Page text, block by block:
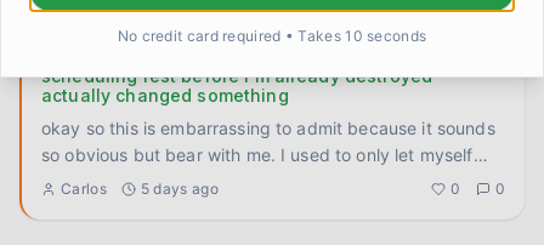
scheduling rest before I'm already destroyed
actually changed something
okay so this is embarrassing to admit because it sounds
so obvious but bear with me. I used to only let myself
rest whe
...
Carlos 5 days ago 0 0
No credit card required • Takes 10 seconds